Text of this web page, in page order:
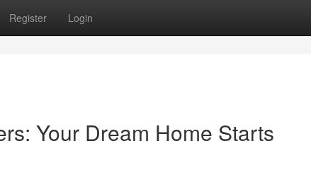
Register Login
Your Dream Home Starts